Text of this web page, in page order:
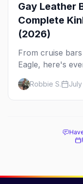
Gay Leather
Complete
(2026)
From cruise
Eagle, here's
and kink scene
Robbie S.